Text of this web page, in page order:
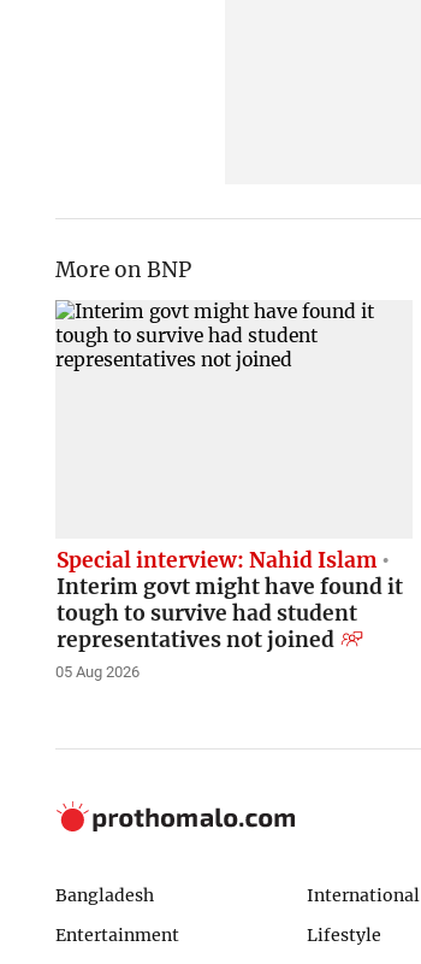
More on BNP
Special interview: Nahid Islam
Interim govt might have found it
tough to survive had student
representatives not joined
05 Aug 2026
Bangladesh International
Entertainment
Lifestyle